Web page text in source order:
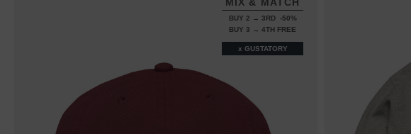
BUY 2 → 3RD -50%
BUY 3 → 4TH FREE
x GUSTATORY